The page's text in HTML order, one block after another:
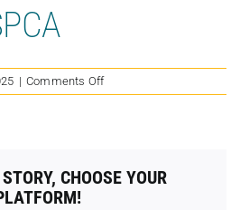
| Comments Offon
Jefferson
CHOOSE YOUR